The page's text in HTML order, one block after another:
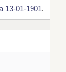
13-01-1901.